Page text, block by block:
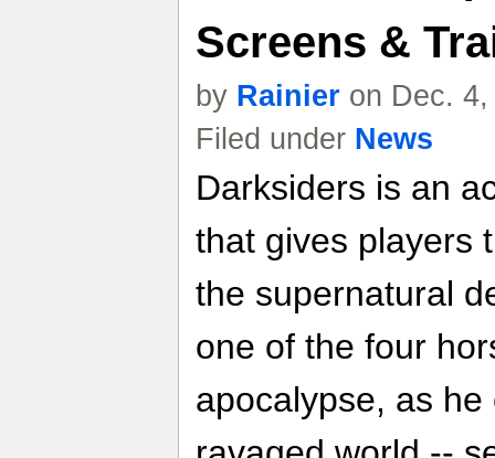
Screens &
by Rainier on Dec.
Filed under News
Darksiders is an
that gives players
the supernatural
one of the four
apocalypse, as